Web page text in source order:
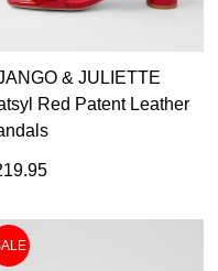
& JULIETTE
Red Patent Leather